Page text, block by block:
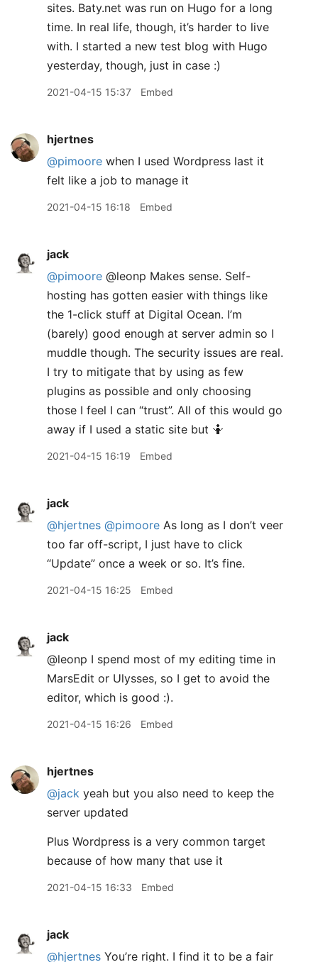
sites. Baty.net was run on Hugo for a long
time. In real life, though, it’s harder to live
with. I started a new test blog with Hugo
yesterday, though, just in case :)
2021-04-15 15:37 Embed
hjertnes
@pimoore when I used Wordpress last it
felt like a job to manage it
2021-04-15 16:18 Embed
jack
@pimoore @leonp Makes sense. Self-
hosting has gotten easier with things like
the 1-click stuff at Digital Ocean. I’m
(barely) good enough at server admin so I
muddle though. The security issues are real.
I try to mitigate that by using as few
plugins as possible and only choosing
those I feel I can “trust”. All of this would go
away if I used a static site but 🤷‍
2021-04-15 16:19 Embed
jack
@hjertnes @pimoore As long as I don’t veer
too far off-script, I just have to click
“Update” once a week or so. It’s fine.
2021-04-15 16:25 Embed
jack
@leonp I spend most of my editing time in
MarsEdit or Ulysses, so I get to avoid the
editor, which is good :).
2021-04-15 16:26 Embed
hjertnes
@jack yeah but you also need to keep the
server updated
Plus Wordpress is a very common target
because of how many that use it
2021-04-15 16:33 Embed
jack
@hjertnes You’re right. I find it to be a fair